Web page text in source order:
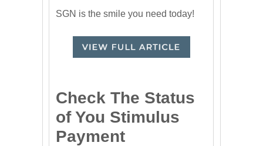
SGN is the smile you need today!
Check The Status
of You Stimulus
Payment